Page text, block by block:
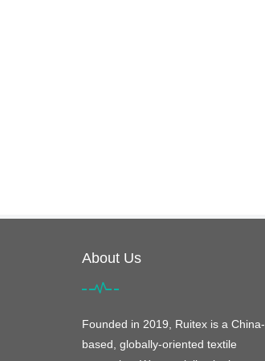
About Us
Founded in 2019, Ruitex is a China-
based, globally-oriented textile